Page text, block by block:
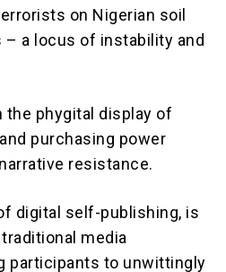
on Nigerian soil
a locus of instability and
the phygital display of
purchasing power
resistance.
digital self-publishing, is
media
participants to unwittingly